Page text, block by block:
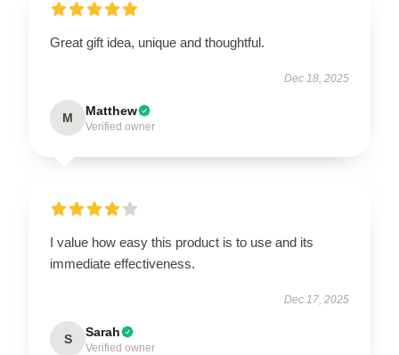
Great gift idea, unique and thoughtful.
Dec 18, 2025
M Matthew
Verified owner
I value how easy this product is to use and its
immediate effectiveness.
Dec 17, 2025
S Sarah
Verified owner